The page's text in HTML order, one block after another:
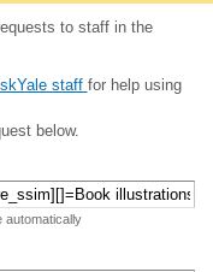
to staff in the
staff for help using
below.
automatically